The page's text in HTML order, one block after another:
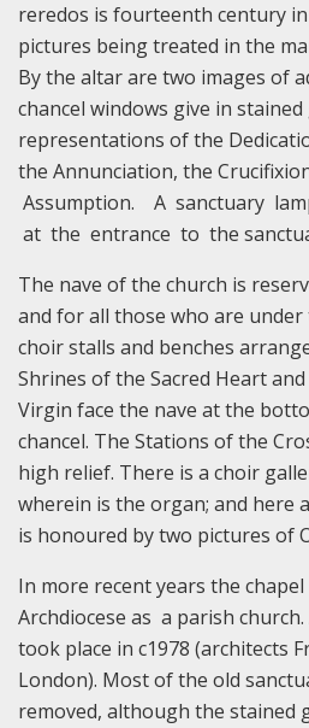
reredos is fourteenth century
pictures being treated in the
By the altar are two images of
chancel windows give in
representations of the
the Annunciation, the
Assumption. A sanctuary
at the entrance to the
The nave of the church is
and for all those who are under
choir stalls and benches
Shrines of the Sacred Heart
Virgin face the nave at the
chancel. The Stations of the
high relief. There is a choir
wherein is the organ; and here
is honoured by two pictures of
In more recent years the
Archdiocese as a parish
took place in c1978 (architects
London). Most of the old
removed, although the stained